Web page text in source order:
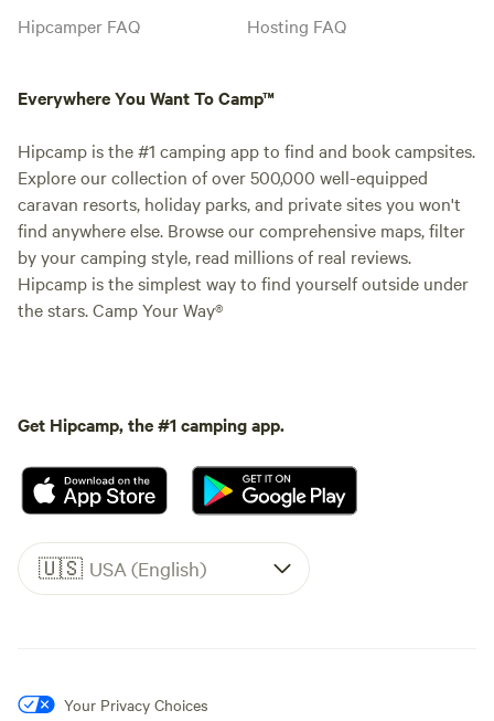
Hipcamper FAQ
Hosting FAQ
Everywhere You Want To Camp™
Hipcamp is the #1 camping app to find and book campsites.
Explore our collection of over 500,000 well-equipped
caravan resorts, holiday parks, and private sites you won't
find anywhere else. Browse our comprehensive maps, filter
by your camping style, read millions of real reviews.
Hipcamp is the simplest way to find yourself outside under
the stars. Camp Your Way®
Get Hipcamp, the #1 camping app.
🇺🇸 USA (English)
Your Privacy Choices